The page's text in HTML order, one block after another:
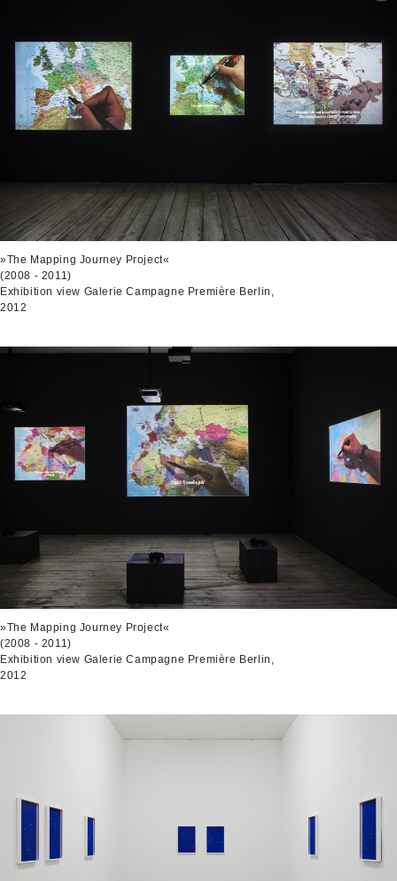
»The Mapping Journey Project«
(2008 - 2011)
Exhibition view Galerie Campagne Première Berlin,
2012
»The Mapping Journey Project«
(2008 - 2011)
Exhibition view Galerie Campagne Première Berlin,
2012